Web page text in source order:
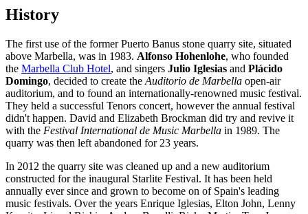
History
The first use of the former Puerto Banus stone quarry site, situated
above Marbella, was in 1983. Alfonso Hohenlohe, who founded
the Marbella Club Hotel, and singers Julio Iglesias and Plácido
Domingo, decided to create the Auditorio de Marbella open-air
auditorium, and to found an internationally-renowned music festival.
They held a successful Tenors concert, however the annual festival
didn't happen. David and Elizabeth Brockman did try and revive it
with the Festival International de Music Marbella in 1989. The
quarry was then left abandoned for 23 years.
In 2012 the quarry site was cleaned up and a new auditorium
constructed for the inaugural Starlite Festival. It has been held
annually ever since and grown to become on of Spain's leading
music festivals. Over the years Enrique Iglesias, Elton John, Lenny